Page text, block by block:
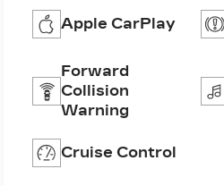
Apple CarPlay
Forward
Collision
Warning
Cruise Control